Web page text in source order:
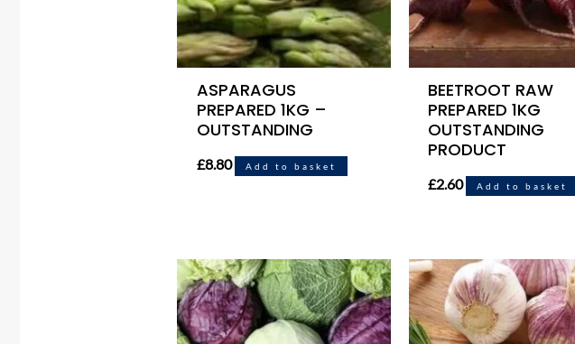
ASPARAGUS
PREPARED 1KG –
OUTSTANDING
£8.80 Add to basket
BEETROOT RAW
PREPARED 1KG
OUTSTANDING
PRODUCT
£2.60 Add to basket